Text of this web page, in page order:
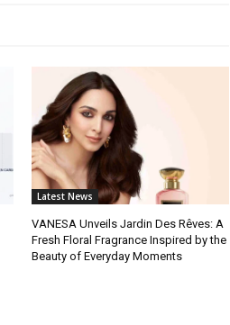
Latest News
VANESA Unveils Jardin Des Rêves: A
Fresh Floral Fragrance Inspired by the
Beauty of Everyday Moments